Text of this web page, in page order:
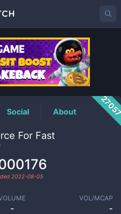
Price
Social About
For Fast
2022-08-05
-
VOL/MCAP
-